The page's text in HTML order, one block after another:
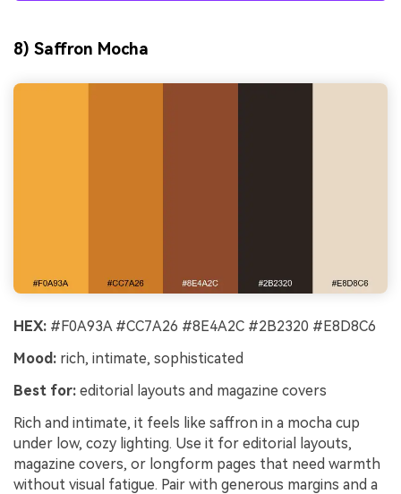
8) Saffron Mocha
HEX: #F0A93A #CC7A26 #8E4A2C #2B2320 #E8D8C6
Mood: rich, intimate, sophisticated
Best for: editorial layouts and magazine covers
Rich and intimate, it feels like saffron in a mocha cup
under low, cozy lighting. Use it for editorial layouts,
magazine covers, or longform pages that need warmth
without visual fatigue. Pair with generous margins and a